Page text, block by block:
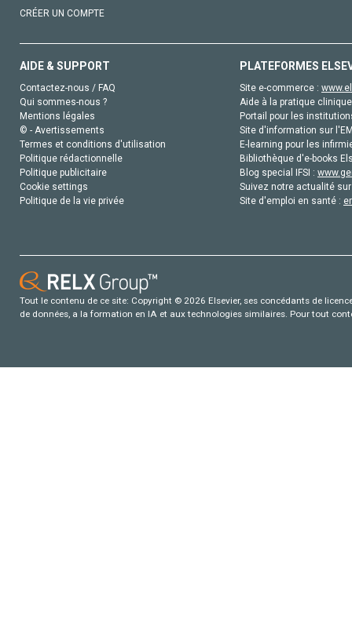
CRÉER UN COMPTE
AIDE & SUPPORT
Contactez-nous / FAQ
Qui sommes-nous ?
Mentions légales
© - Avertissements
Termes et conditions d'utilisation
Politique rédactionnelle
Politique publicitaire
Cookie settings
Politique de la vie privée
PLATEFORMES
Site e-commerce :
Aide à la pratique
Portail pour les
Site d'information sur
E-learning pour les
Bibliothèque d'e-books
Blog special IFSI :
Suivez notre actualité
Site d'emploi en santé :
Tout le contenu de ce site: Copyright © 2026 Elsevier, ses concédants de
de données, a la formation en IA et aux technologies similaires. Pour tout